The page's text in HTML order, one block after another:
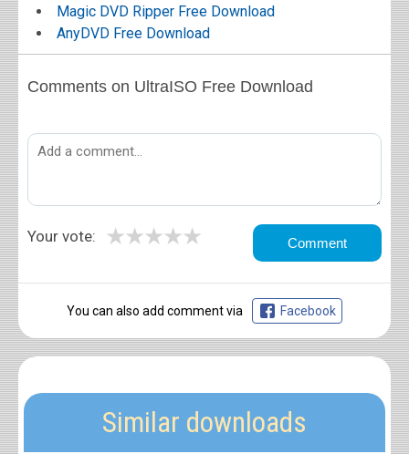
Magic DVD Ripper Free Download
AnyDVD Free Download
Comments on UltraISO Free Download
Your vote: ★
★
★
★
★
You can also add comment via Facebook
Similar downloads